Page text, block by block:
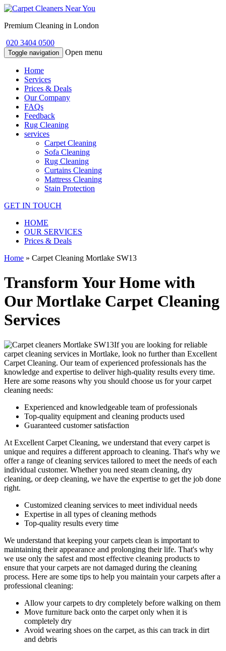
Premium Cleaning in London
020 3404 0500
Toggle navigation Open menu
Home
Services
Prices & Deals
Our Company
FAQs
Feedback
Rug Cleaning
services
Carpet Cleaning
Sofa Cleaning
Rug Cleaning
Curtains Cleaning
Mattress Cleaning
Stain Protection
GET IN TOUCH
HOME
OUR SERVICES
Prices & Deals
Home » Carpet Cleaning Mortlake SW13
Transform Your Home with
Our Mortlake Carpet Cleaning
Services
If you are looking forreliable
carpet cleaning services in Mortlake, look no further than Excellent
Carpet Cleaning. Ourteam of experienced professionals has the
knowledge and expertise to deliver high-quality results every time.
Here are some reasons why you should choose us for your carpet
cleaning needs:
Experienced and knowledgeable team of professionals
Top-quality equipment and cleaning products used
Guaranteed customer satisfaction
At Excellent Carpet Cleaning, we understand that every carpet is
unique and requires a different approach to cleaning. That's why we
offer a range of cleaning services tailored to meet the needs of each
individual customer. Whether you need steam cleaning, dry
cleaning, or deep cleaning, we have the expertise to get the job done
right.
Customized cleaning services to meet individual needs
Expertise in all types of cleaning methods
Top-quality results every time
We understand that keeping your carpets clean is important to
maintaining their appearance and prolonging their life. That's why
we use only the safest and most effective cleaning products to
ensure that your carpets are not damaged during the cleaning
process. Here are some tips to help you maintain your carpets after a
professional cleaning:
Allow your carpets to dry completely before walking on them
Move furniture back onto the carpet only when it is
completely dry
Avoid wearing shoes on the carpet, as this can track in dirt
and debris